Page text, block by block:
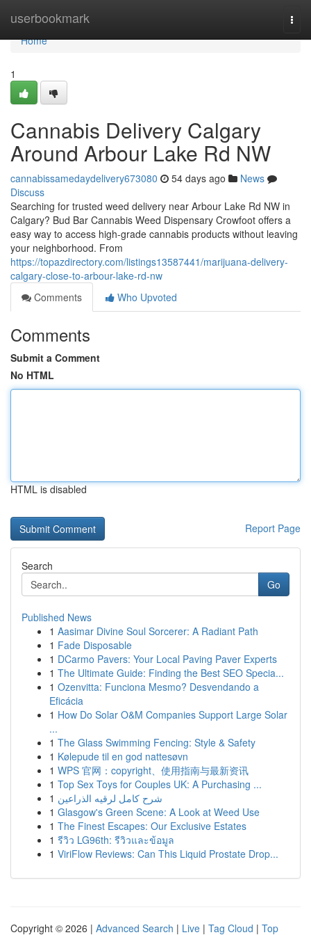
userbookmark
Home
Home
1
Cannabis Delivery Calgary
Around Arbour Lake Rd NW
cannabissamedaydelivery673080 54 days ago
News
Discuss
Searching for trusted weed delivery near Arbour Lake Rd NW in
Calgary? Bud Bar Cannabis Weed Dispensary Crowfoot offers a
easy way to access high-grade cannabis products without leaving
your neighborhood. From
https://topazdirectory.com/listings13587441/marijuana-delivery-
calgary-close-to-arbour-lake-rd-nw
Comments
Who Upvoted
Comments
Submit a Comment
No HTML
HTML is disabled
Report Page
Search
Go
Published News
1 Aasimar Divine Soul Sorcerer: A Radiant Path
1 Fade Disposable
1 DCarmo Pavers: Your Local Paving Paver Experts
1 The Ultimate Guide: Finding the Best SEO Specia...
1 Ozenvitta: Funciona Mesmo? Desvendando a
Eficácia
1 How Do Solar O&M Companies Support Large Solar
...
1 The Glass Swimming Fencing: Style & Safety
1 Kølepude til en god nattesøvn
1 WPS 官网：copyright、使用指南与最新资讯
1 Top Sex Toys for Couples UK: A Purchasing ...
1 شرح كامل لرقيه الذراعين
1 Glasgow's Green Scene: A Look at Weed Use
1 The Finest Escapes: Our Exclusive Estates
1 รีวิว LG96th: รีวิวและข้อมูล
1 ViriFlow Reviews: Can This Liquid Prostate Drop...
Copyright © 2026 | Advanced Search | Live | Tag Cloud | Top